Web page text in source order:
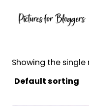
Showing the single